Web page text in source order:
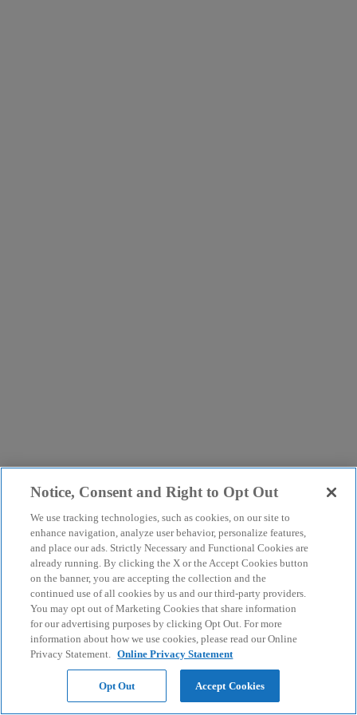
Notice, Consent and Right to Opt Out
We use tracking technologies, such as cookies, on our site to
enhance navigation, analyze user behavior, personalize features,
and place our ads. Strictly Necessary and Functional Cookies are
already running. By clicking the X or the Accept Cookies button
on the banner, you are accepting the collection and the
continued use of all cookies by us and our third-party providers.
You may opt out of Marketing Cookies that share information
for our advertising purposes by clicking Opt Out. For more
information about how we use cookies, please read our Online
Privacy Statement. Online Privacy Statement
Opt Out Accept Cookies